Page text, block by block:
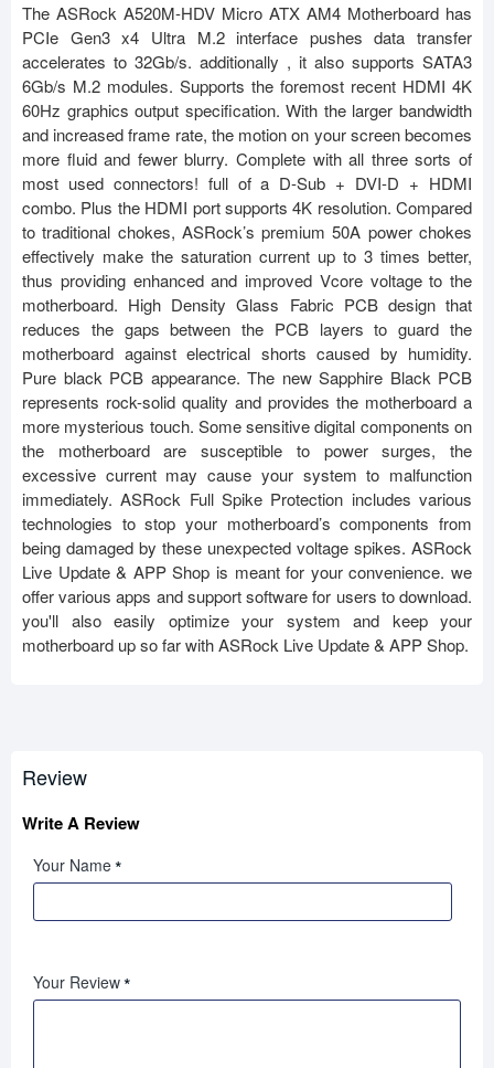
The ASRock A520M-HDV Micro ATX AM4 Motherboard has
PCIe Gen3 x4 Ultra M.2 interface pushes data transfer
accelerates to 32Gb/s. additionally , it also supports SATA3
6Gb/s M.2 modules. Supports the foremost recent HDMI 4K
60Hz graphics output specification. With the larger bandwidth
and increased frame rate, the motion on your screen becomes
more fluid and fewer blurry. Complete with all three sorts of
most used connectors! full of a D-Sub + DVI-D + HDMI
combo. Plus the HDMI port supports 4K resolution. Compared
to traditional chokes, ASRock’s premium 50A power chokes
effectively make the saturation current up to 3 times better,
thus providing enhanced and improved Vcore voltage to the
motherboard. High Density Glass Fabric PCB design that
reduces the gaps between the PCB layers to guard the
motherboard against electrical shorts caused by humidity.
Pure black PCB appearance. The new Sapphire Black PCB
represents rock-solid quality and provides the motherboard a
more mysterious touch. Some sensitive digital components on
the motherboard are susceptible to power surges, the
excessive current may cause your system to malfunction
immediately. ASRock Full Spike Protection includes various
technologies to stop your motherboard’s components from
being damaged by these unexpected voltage spikes. ASRock
Live Update & APP Shop is meant for your convenience. we
offer various apps and support software for users to download.
you'll also easily optimize your system and keep your
motherboard up so far with ASRock Live Update & APP Shop.
Review
Write A Review
Your Name
Your Review